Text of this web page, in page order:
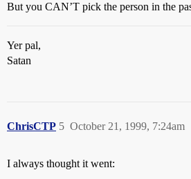
But you CAN’T pick the person in the
Yer pal,
Satan
ChrisCTP October 21, 1999, 7:24am
5
I always thought it went: